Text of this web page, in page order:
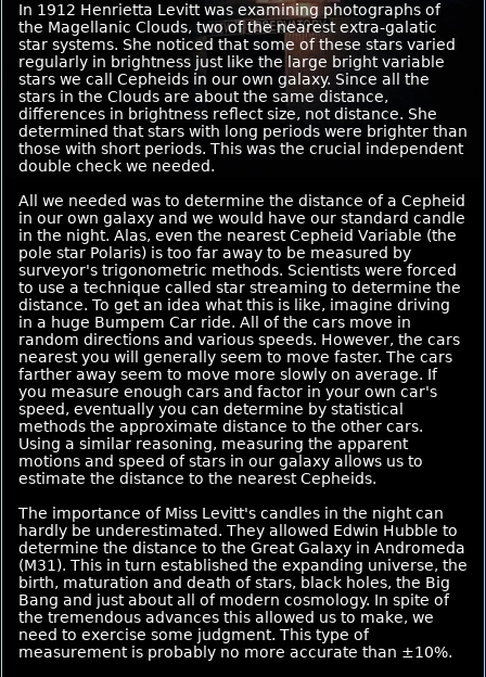
In 1912 Henrietta Levitt was examining photographs of
the Magellanic Clouds, two of the nearest extra-galatic
star systems. She noticed that some of these stars varied
regularly in brightness just like the large bright variable
stars we call Cepheids in our own galaxy. Since all the
stars in the Clouds are about the same distance,
differences in brightness reflect size, not distance. She
determined that stars with long periods were brighter than
those with short periods. This was the crucial independent
double check we needed.
All we needed was to determine the distance of a Cepheid
in our own galaxy and we would have our standard candle
in the night. Alas, even the nearest Cepheid Variable (the
pole star Polaris) is too far away to be measured by
surveyor's trigonometric methods. Scientists were forced
to use a technique called star streaming to determine the
distance. To get an idea what this is like, imagine driving
in a huge Bumpem Car ride. All of the cars move in
random directions and various speeds. However, the cars
nearest you will generally seem to move faster. The cars
farther away seem to move more slowly on average. If
you measure enough cars and factor in your own car's
speed, eventually you can determine by statistical
methods the approximate distance to the other cars.
Using a similar reasoning, measuring the apparent
motions and speed of stars in our galaxy allows us to
estimate the distance to the nearest Cepheids.
The importance of Miss Levitt's candles in the night can
hardly be underestimated. They allowed Edwin Hubble to
determine the distance to the Great Galaxy in Andromeda
(M31). This in turn established the expanding universe, the
birth, maturation and death of stars, black holes, the Big
Bang and just about all of modern cosmology. In spite of
the tremendous advances this allowed us to make, we
need to exercise some judgment. This type of
measurement is probably no more accurate than ±10%.